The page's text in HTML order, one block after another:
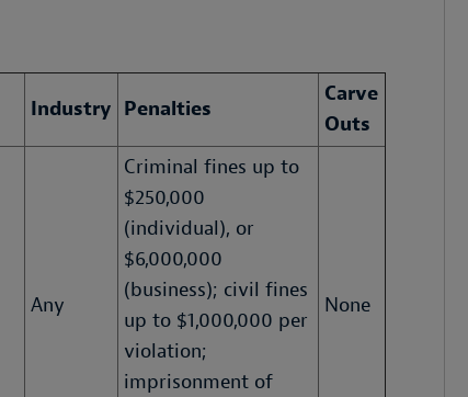
Industry Penalties
Carve
Outs
Any
Criminal fines up to
$250,000
(individual), or
$6,000,000
(business); civil fines
up to $1,000,000 per
violation;
imprisonment of
None